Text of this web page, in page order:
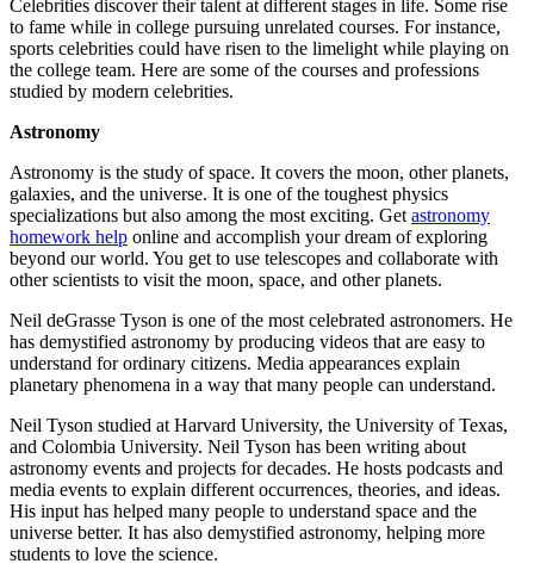
Celebrities discover their talent at different stages in life. Some rise
to fame while in college pursuing unrelated courses. For instance,
sports celebrities could have risen to the limelight while playing on
the college team. Here are some of the courses and professions
studied by modern celebrities.
Astronomy
Astronomy is the study of space. It covers the moon, other planets,
galaxies, and the universe. It is one of the toughest physics
specializations but also among the most exciting. Get astronomy
homework help online and accomplish your dream of exploring
beyond our world. You get to use telescopes and collaborate with
other scientists to visit the moon, space, and other planets.
Neil deGrasse Tyson is one of the most celebrated astronomers. He
has demystified astronomy by producing videos that are easy to
understand for ordinary citizens. Media appearances explain
planetary phenomena in a way that many people can understand.
Neil Tyson studied at Harvard University, the University of Texas,
and Colombia University. Neil Tyson has been writing about
astronomy events and projects for decades. He hosts podcasts and
media events to explain different occurrences, theories, and ideas.
His input has helped many people to understand space and the
universe better. It has also demystified astronomy, helping more
students to love the science.